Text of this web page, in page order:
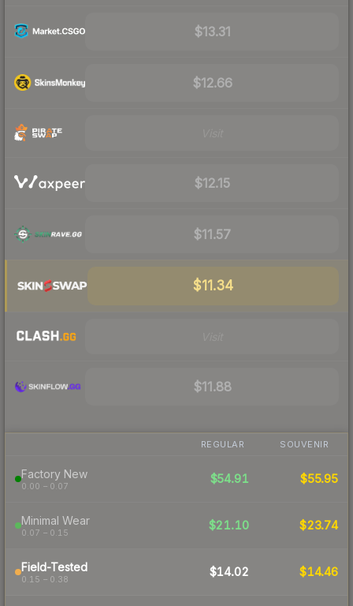
$13.31
$12.66
$12.15
$11.57
$11.34
$11.88
REGULAR SOUVENIR
Factory New
0.00 – 0.07
$54.91 $55.95
Minimal Wear
0.07 – 0.15
$21.10 $23.74
Field-Tested
0.15 – 0.38
$14.02 $14.46